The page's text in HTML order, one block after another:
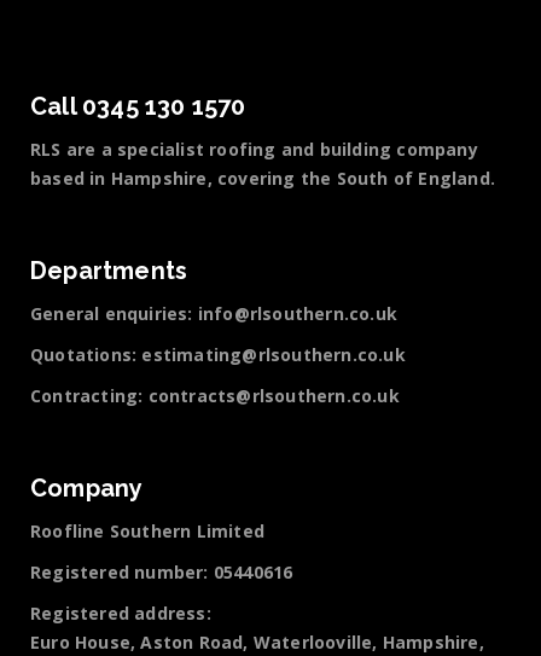
Call 0345 130 1570
RLS are a specialist roofing and building company
based in Hampshire, covering the South of England.
Departments
General enquiries: info@rlsouthern.co.uk
Quotations: estimating@rlsouthern.co.uk
Contracting: contracts@rlsouthern.co.uk
Company
Roofline Southern Limited
Registered number: 05440616
Registered address:
Euro House, Aston Road, Waterlooville, Hampshire,